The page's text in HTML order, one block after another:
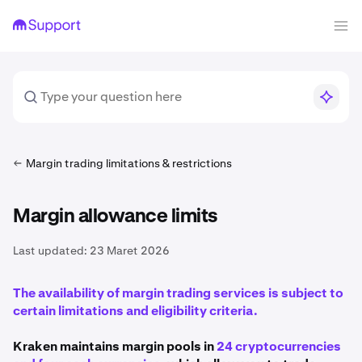
Margin trading limitations & restrictions
Margin allowance limits
Last updated: 23 Maret 2026
The availability of margin trading services is subject to
certain limitations and eligibility criteria.
Kraken maintains margin pools in24 cryptocurrencies